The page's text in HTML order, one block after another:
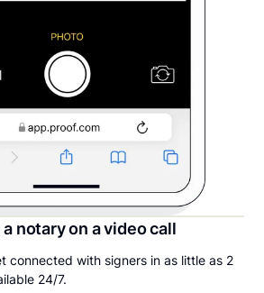
notary on a video call
connected with signers in as little as 2
24/7.